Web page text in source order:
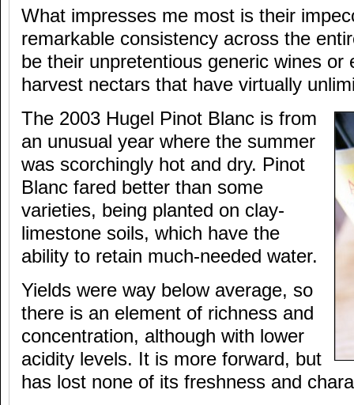
What impresses me most is their
remarkable consistency across the
be their unpretentious generic wines or
harvest nectars that have virtually
The 2003 Hugel Pinot Blanc is from
an unusual year where the summer
was scorchingly hot and dry. Pinot
Blanc fared better than some
varieties, being planted on clay-
limestone soils, which have the
ability to retain much-needed water.
Yields were way below average, so
there is an element of richness and
concentration, although with lower
acidity levels. It is more forward, but
has lost none of its freshness and